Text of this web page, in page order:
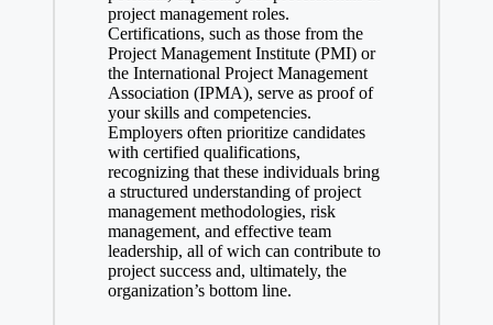
project management roles.
Certifications, such as those from the
Project Management Institute (PMI) or
the International Project Management
Association (IPMA), serve as proof of
your skills and competencies.
Employers often prioritize candidates
with certified qualifications,
recognizing that these individuals bring
a structured understanding of project
management methodologies, risk
management, and effective team
leadership, all of wich can contribute to
project success and, ultimately, the
organization’s bottom line.